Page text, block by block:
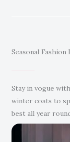
Stay in vogue
winter coats to
best all year
Seasonal Fashion